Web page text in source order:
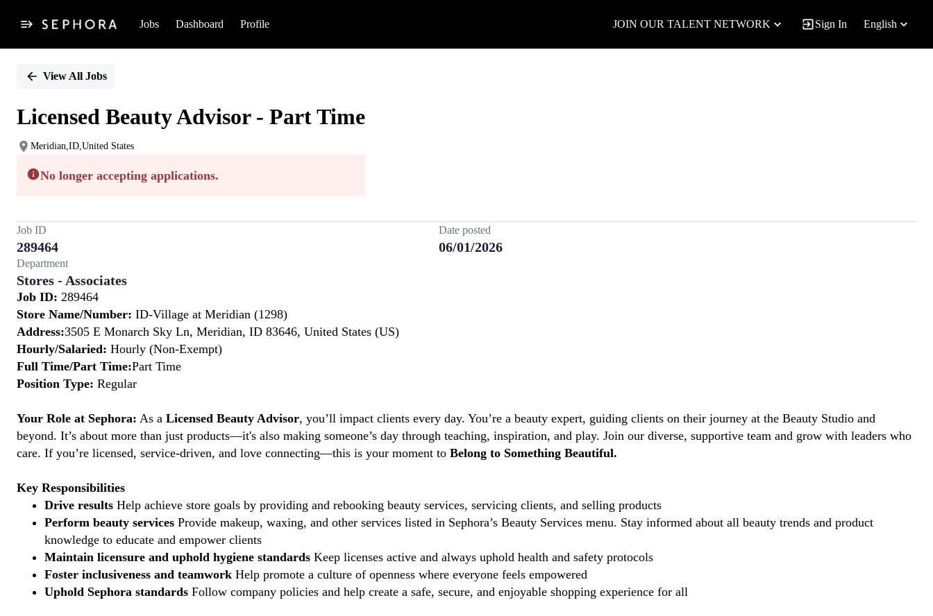
Jobs Dashboard Profile JOIN OUR TALENT NETWORK Sign In English
PositionView All Jobs
Licensed Beauty Advisor - Part Time
Meridian,ID,United States
No longer accepting applications.
Job ID
289464
Date posted
06/01/2026
Department
Stores - Associates
Job ID: 289464
Store Name/Number: ID-Village at Meridian (1298)
Address:3505 E Monarch Sky Ln, Meridian, ID 83646, United States (US)
Hourly/Salaried: Hourly (Non-Exempt)
Full Time/Part Time:Part Time
Position Type: Regular
Your Role at Sephora: As a Licensed Beauty Advisor, you’ll impact clients every day. You’re a beauty expert, guiding clients on their journey at the Beauty Studio and
beyond. It’s about more than just products—it's also making someone’s day through teaching, inspiration, and play. Join our diverse, supportive team and grow with leaders who
care. If you’re licensed, service-driven, and love connecting—this is your moment to Belong to Something Beautiful.
Key Responsibilities
Drive results Help achieve store goals by providing and rebooking beauty services, servicing clients, and selling products
Perform beauty services Provide makeup, waxing, and other services listed in Sephora’s Beauty Services menu. Stay informed about all beauty trends and product
knowledge to educate and empower clients
Maintain licensure and uphold hygiene standards Keep licenses active and always uphold health and safety protocols
Foster inclusiveness and teamwork Help promote a culture of openness where everyone feels empowered
Uphold Sephora standards Follow company policies and help create a safe, secure, and enjoyable shopping experience for all